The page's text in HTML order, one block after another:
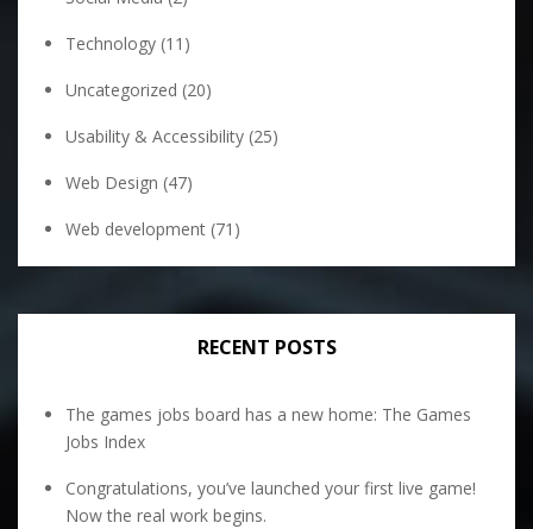
Technology (11)
Uncategorized (20)
Usability & Accessibility (25)
Web Design (47)
Web development (71)
RECENT POSTS
The games jobs board has a new home: The Games
Jobs Index
Congratulations, you’ve launched your first live game!
Now the real work begins.